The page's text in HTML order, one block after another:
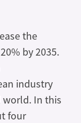
the
by 2035.
industry
In this
four